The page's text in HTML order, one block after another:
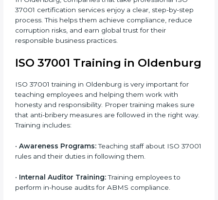
•Pre-Assessment Audits:Doing internal checks to
make sure your company is ready for final certification.
•Implementation Support:Making policy and system
the company to ensure all systems meet ABMS rules.
•Final Certification Assessment:Getting ready for
the main audit with consultant guidance.
systems and confirm that your ABMS meets ISO
37001 standards.
• Approval and Certification:Once you pass the
audit, your company officially receives ISO 37001